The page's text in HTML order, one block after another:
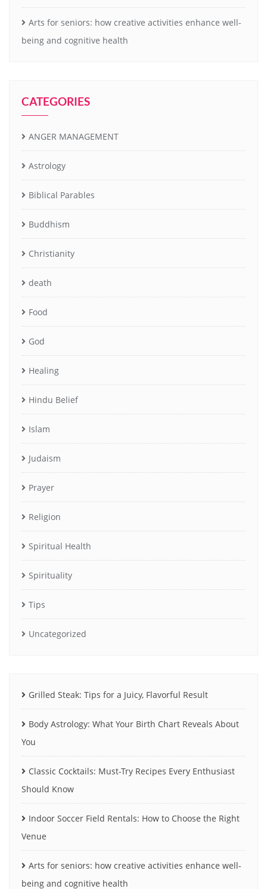
Arts for seniors: how creative activities enhance well-
being and cognitive health
CATEGORIES
ANGER MANAGEMENT
Astrology
Biblical Parables
Buddhism
Christianity
death
Food
God
Healing
Hindu Belief
Islam
Judaism
Prayer
Religion
Spiritual Health
Spirituality
Tips
Uncategorized
Grilled Steak: Tips for a Juicy, Flavorful Result
Body Astrology: What Your Birth Chart Reveals About
You
Classic Cocktails: Must-Try Recipes Every Enthusiast
Should Know
Indoor Soccer Field Rentals: How to Choose the Right
Venue
Arts for seniors: how creative activities enhance well-
being and cognitive health